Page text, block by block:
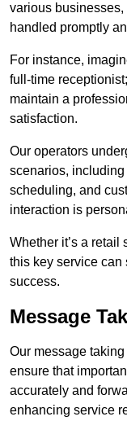
various
handled promptly
For instance,
full-time
maintain a
satisfaction.
Our operators
scenarios,
scheduling, and
interaction is
Whether it’s a retail
this key service can
success.
Message
Our message
ensure that
accurately and
enhancing service